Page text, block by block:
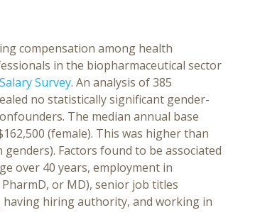
compensation among health
in the biopharmaceutical sector
Survey. An analysis of 385
no statistically significant gender-
The median annual base
(female). This was higher than
Factors found to be associated
over 40 years, employment in
or MD), senior job titles
hiring authority, and working in